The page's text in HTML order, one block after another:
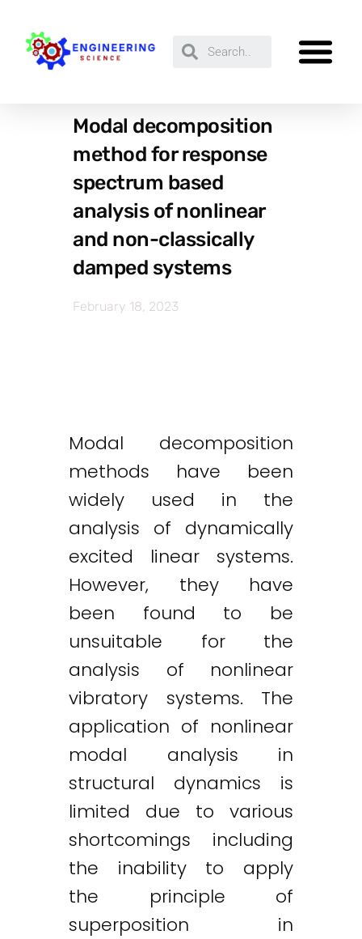
Modal decomposition
method for response
spectrum based
analysis of nonlinear
and non-classically
damped systems
February 18, 2023
Modal decomposition
methods have been
widely used in the
analysis of dynamically
excited linear systems.
However, they have
been found to be
unsuitable for the
analysis of nonlinear
vibratory systems. The
application of nonlinear
modal analysis in
structural dynamics is
limited due to various
shortcomings including
the inability to apply
the principle of
superposition in